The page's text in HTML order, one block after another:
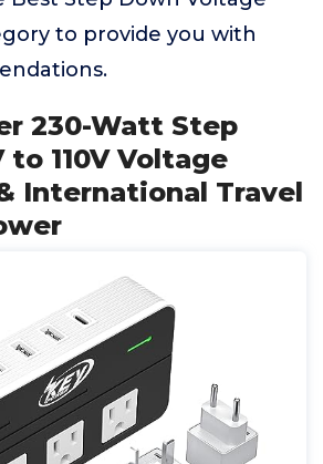
to provide you with
230-Watt Step
to 110V Voltage
International Travel